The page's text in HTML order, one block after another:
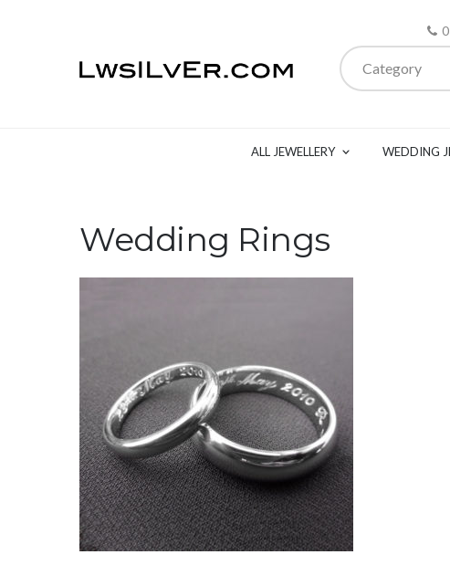
Category
ALL JEWELLERY WEDDING
Wedding Rings